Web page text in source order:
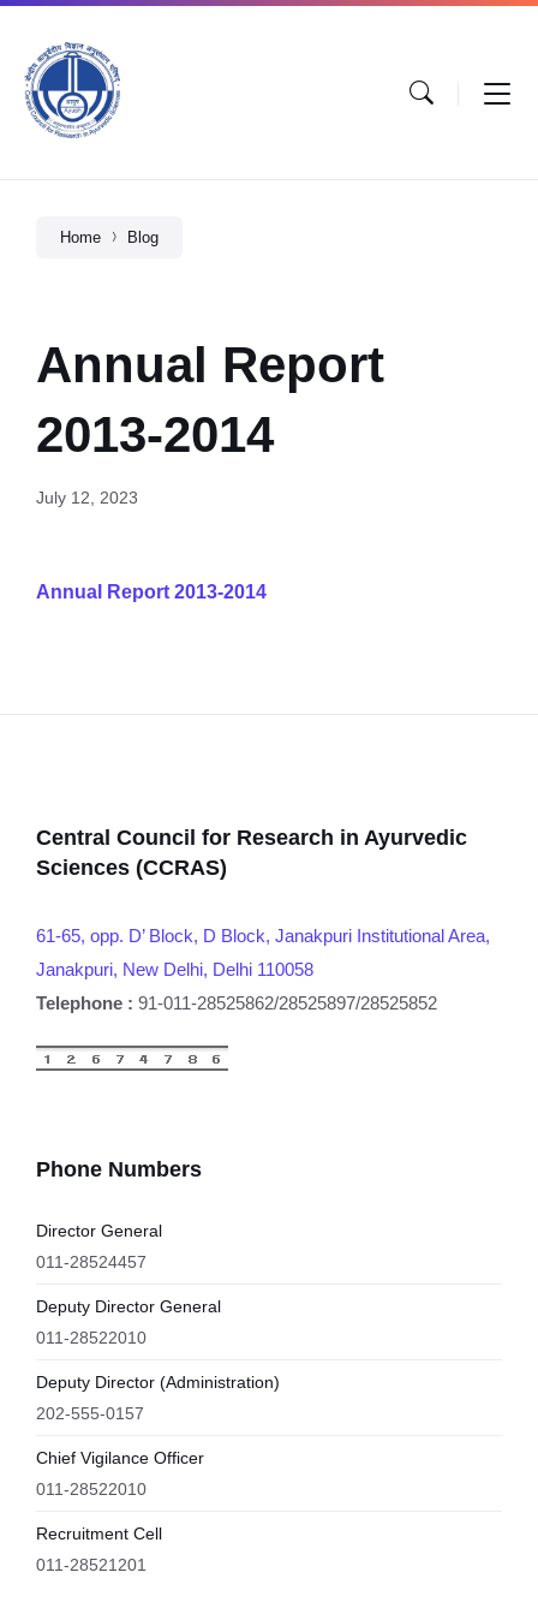
Home Blog
Annual Report
2013-2014
July 12, 2023
Annual Report 2013-2014
Central Council for Research in Ayurvedic
Sciences (CCRAS)
61-65, opp. D’ Block, D Block, Janakpuri Institutional Area,
Janakpuri, New Delhi, Delhi 110058
Telephone : 91-011-28525862/28525897/28525852
Phone Numbers
Director General
011-28524457
Deputy Director General
011-28522010
Deputy Director (Administration)
202-555-0157
Chief Vigilance Officer
011-28522010
Recruitment Cell
011-28521201